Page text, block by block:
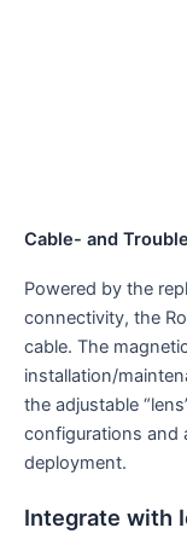
Cable- and
Powered by the
connectivity, the
cable. The
installation/
the adjustable
configurations and
deployment.
Integrate with